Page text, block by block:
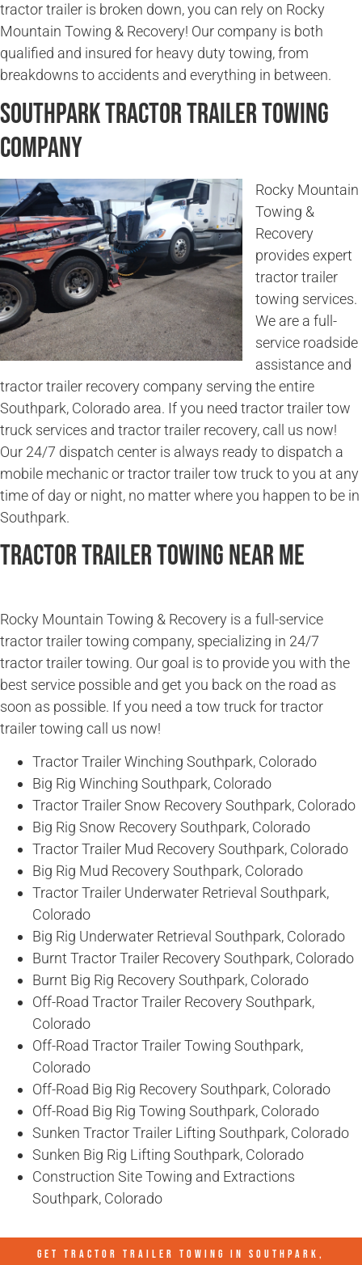
tractor trailer is broken down, you can rely on Rocky
Mountain Towing & Recovery! Our company is both
qualified and insured for heavy duty towing, from
breakdowns to accidents and everything in between.
Southpark Tractor Trailer Towing
Company
Rocky Mountain
Towing &
Recovery
provides expert
tractor trailer
towing services.
We are a full-
service roadside
assistance and
tractor trailer recovery company serving the entire
Southpark, Colorado area. If you need tractor trailer tow
truck services and tractor trailer recovery, call us now!
Our 24/7 dispatch center is always ready to dispatch a
mobile mechanic or tractor trailer tow truck to you at any
time of day or night, no matter where you happen to be in
Southpark.
Tractor Trailer Towing Near Me
Rocky Mountain Towing & Recovery is a full-service
tractor trailer towing company, specializing in 24/7
tractor trailer towing. Our goal is to provide you with the
best service possible and get you back on the road as
soon as possible. If you need a tow truck for tractor
trailer towing call us now!
Tractor Trailer Winching Southpark, Colorado
Big Rig Winching Southpark, Colorado
Tractor Trailer Snow Recovery Southpark, Colorado
Big Rig Snow Recovery Southpark, Colorado
Tractor Trailer Mud Recovery Southpark, Colorado
Big Rig Mud Recovery Southpark, Colorado
Tractor Trailer Underwater Retrieval Southpark,
Colorado
Big Rig Underwater Retrieval Southpark, Colorado
Burnt Tractor Trailer Recovery Southpark, Colorado
Burnt Big Rig Recovery Southpark, Colorado
Off-Road Tractor Trailer Recovery Southpark,
Colorado
Off-Road Tractor Trailer Towing Southpark,
Colorado
Off-Road Big Rig Recovery Southpark, Colorado
Off-Road Big Rig Towing Southpark, Colorado
Sunken Tractor Trailer Lifting Southpark, Colorado
Sunken Big Rig Lifting Southpark, Colorado
Construction Site Towing and Extractions
Southpark, Colorado
GET TRACTOR TRAILER TOWING IN SOUTHPARK,